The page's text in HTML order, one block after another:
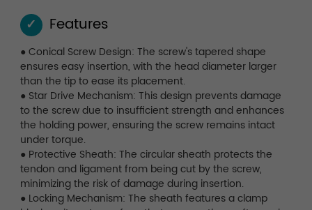
✓ Features
● Conical Screw Design: The screw's tapered shape
ensures easy insertion, with the head diameter larger
than the tip to ease its placement.
● Star Drive Mechanism: This design prevents damage
to the screw due to insufficient strength and enhances
the holding power, ensuring the screw remains intact
under torque.
● Protective Sheath: The circular sheath protects the
tendon and ligament from being cut by the screw,
minimizing the risk of damage during insertion.
● Locking Mechanism: The sheath features a clamp